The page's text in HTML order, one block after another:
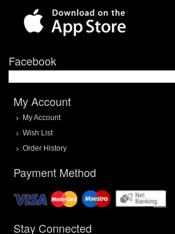
Facebook
My Account
My Account
Wish List
Order History
Payment Method
Stay Connected